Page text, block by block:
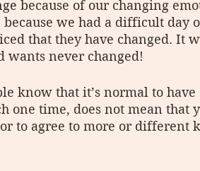
because of our changing
we had a difficult day
that they have changed. It
wants never changed!
know that it’s normal to
one time, does not mean that
to agree to more or different